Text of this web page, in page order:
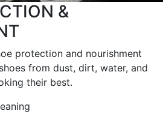
&
protection and nourishment
from dust, dirt, water, and
their best.